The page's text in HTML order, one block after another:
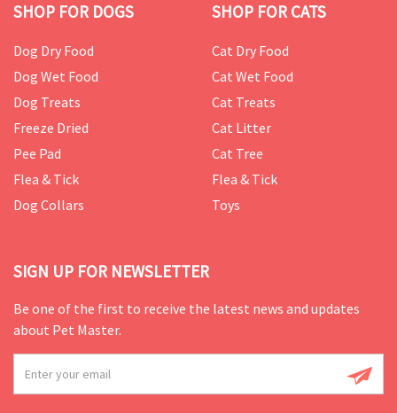
SHOP FOR DOGS
Dog Dry Food
Dog Wet Food
Dog Treats
Freeze Dried
Pee Pad
Flea & Tick
Dog Collars
SHOP FOR CATS
Cat Dry Food
Cat Wet Food
Cat Treats
Cat Litter
Cat Tree
Flea & Tick
Toys
SIGN UP FOR NEWSLETTER
Be one of the first to receive the latest news and updates
about Pet Master.